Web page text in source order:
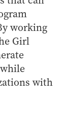
working
Girl
with